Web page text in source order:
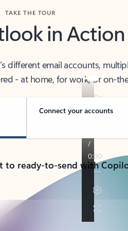
in Action
different email accounts,
- at home, for work, or on-
Connect your accounts
to ready-to-send with